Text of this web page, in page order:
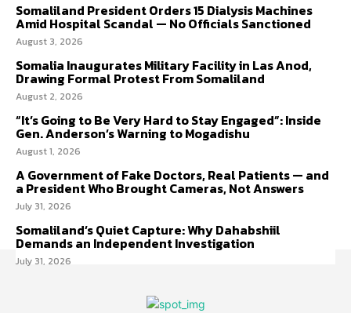
Somaliland President Orders 15 Dialysis Machines
Amid Hospital Scandal — No Officials Sanctioned
August 3, 2026
Somalia Inaugurates Military Facility in Las Anod,
Drawing Formal Protest From Somaliland
August 2, 2026
“It’s Going to Be Very Hard to Stay Engaged”: Inside
Gen. Anderson’s Warning to Mogadishu
August 1, 2026
A Government of Fake Doctors, Real Patients — and
a President Who Brought Cameras, Not Answers
July 31, 2026
Somaliland’s Quiet Capture: Why Dahabshiil
Demands an Independent Investigation
July 31, 2026